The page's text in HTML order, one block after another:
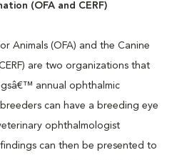
(OFA and CERF)
Animals (OFA) and the Canine
are two organizations that
annual ophthalmic
can have a breeding eye
ophthalmologist
can then be presented to